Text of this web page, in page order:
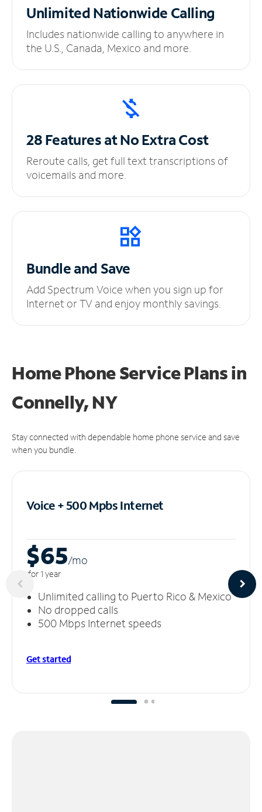
UnlimitedNationwide Calling
Includes nationwide calling to anywhere in
the U.S., Canada, Mexico and more.
28 Features at NoExtra Cost
Reroute calls, get full text transcriptions of
voicemails and more.
Bundle and Save
Add Spectrum Voice when you sign up for
Internet or TV and enjoy monthly savings.
Home Phone Service Plansin
Connelly, NY
Stay connected with dependable home phone service and save
when you bundle.
Voice + 500 MpbsInternet
$65/mo
for 1 year
Unlimited calling to Puerto Rico & Mexico
No dropped calls
500 Mbps Internet speeds
Get started